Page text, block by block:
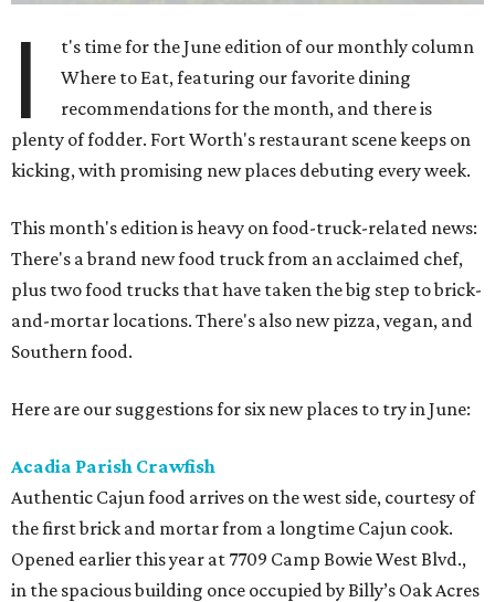
I
t's time for the June edition of our monthly column
Where to Eat, featuring our favorite dining
recommendations for the month, and there is
plenty of fodder. Fort Worth's restaurant scene keeps on
kicking, with promising new places debuting every week.
This month's edition is heavy on food-truck-related news:
There's a brand new food truck from an acclaimed chef,
plus two food trucks that have taken the big step to brick-
and-mortar locations. There's also new pizza, vegan, and
Southern food.
Here are our suggestions for six new places to try in June:
Acadia Parish Crawfish
Authentic Cajun food arrives on the west side, courtesy of
the first brick and mortar from a longtime Cajun cook.
Opened earlier this year at 7709 Camp Bowie West Blvd.,
in the spacious building once occupied by Billy’s Oak Acres